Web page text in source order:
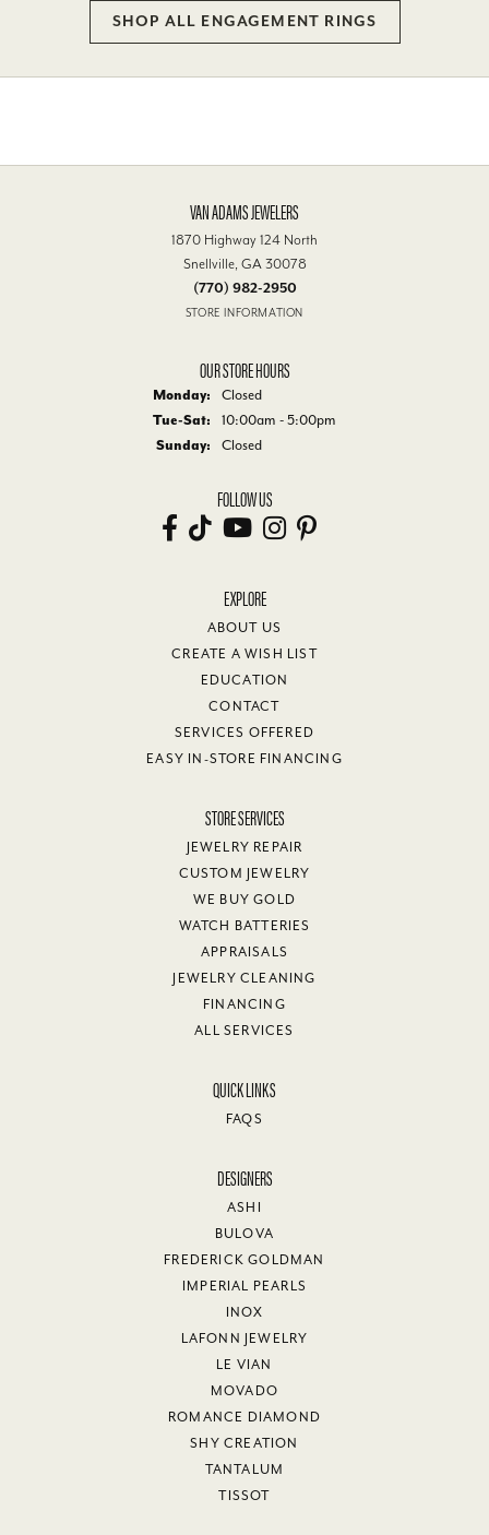
SHOP ALL ENGAGEMENT RINGS
VAN ADAMS JEWELERS
1870 Highway 124 North
Snellville, GA 30078
(770) 982-2950
STORE INFORMATION
OUR STORE HOURS
Monday:
Closed
Tue-Sat: Tuesday - Saturday:
10:00am - 5:00pm
Sunday:
Closed
FOLLOW US
EXPLORE
ABOUT US
CREATE A WISH LIST
EDUCATION
CONTACT
SERVICES OFFERED
EASY IN-STORE FINANCING
STORE SERVICES
JEWELRY REPAIR
CUSTOM JEWELRY
WE BUY GOLD
WATCH BATTERIES
APPRAISALS
JEWELRY CLEANING
FINANCING
ALL SERVICES
QUICK LINKS
FAQS
DESIGNERS
ASHI
BULOVA
FREDERICK GOLDMAN
IMPERIAL PEARLS
INOX
LAFONN JEWELRY
LE VIAN
MOVADO
ROMANCE DIAMOND
SHY CREATION
TANTALUM
TISSOT